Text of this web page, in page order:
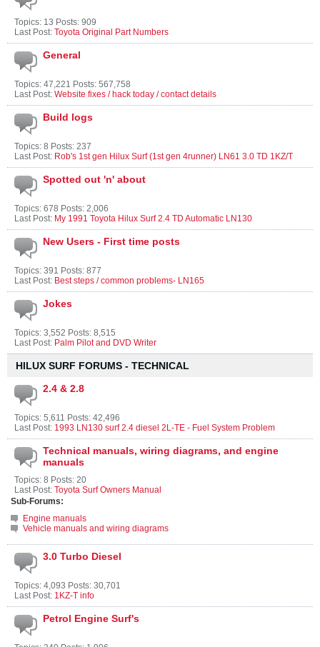
Topics: 13 Posts: 909
Last Post: Toyota Original Part Numbers
General
Topics: 47,221 Posts: 567,758
Last Post: Website fixes / hack today / contact details
Build logs
Topics: 8 Posts: 237
Last Post: Rob's 1st gen Hilux Surf (1st gen 4runner) LN61 3.0 TD 1KZ/T
Spotted out 'n' about
Topics: 678 Posts: 2,006
Last Post: My 1991 Toyota Hilux Surf 2.4 TD Automatic LN130
New Users - First time posts
Topics: 391 Posts: 877
Last Post: Best steps / common problems- LN165
Jokes
Topics: 3,552 Posts: 8,515
Last Post: Palm Pilot and DVD Writer
HILUX SURF FORUMS - TECHNICAL
2.4 & 2.8
Topics: 5,611 Posts: 42,496
Last Post: 1993 LN130 surf 2.4 diesel 2L-TE - Fuel System Problem
Technical manuals, wiring diagrams, and engine
manuals
Topics: 8 Posts: 20
Last Post: Toyota Surf Owners Manual
Sub-Forums:
Engine manuals
Vehicle manuals and wiring diagrams
3.0 Turbo Diesel
Topics: 4,093 Posts: 30,701
Last Post: 1KZ-T info
Petrol Engine Surf's